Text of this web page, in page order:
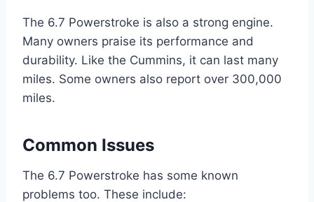
The 6.7 Powerstroke is also a strong engine.
Many owners praise its performance and
durability. Like the Cummins, it can last many
miles. Some owners also report over 300,000
miles.
Common Issues
The 6.7 Powerstroke has some known
problems too. These include: